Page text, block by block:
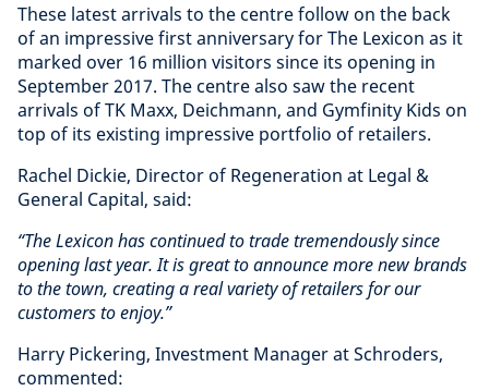
These latest arrivals to the centre follow on the back
of an impressive first anniversary for The Lexicon as it
marked over 16 million visitors since its opening in
September 2017. The centre also saw the recent
arrivals of TK Maxx, Deichmann, and Gymfinity Kids on
top of its existing impressive portfolio of retailers.
Rachel Dickie, Director of Regeneration at Legal &
General Capital, said:
“The Lexicon has continued to trade tremendously since
opening last year. It is great to announce more new brands
to the town, creating a real variety of retailers for our
customers to enjoy.”
Harry Pickering, Investment Manager at Schroders,
commented: